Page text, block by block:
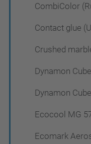
CombiColor
Contact glue
Crushed
Dynamon
Dynamon
Ecocool MG
Ecomark